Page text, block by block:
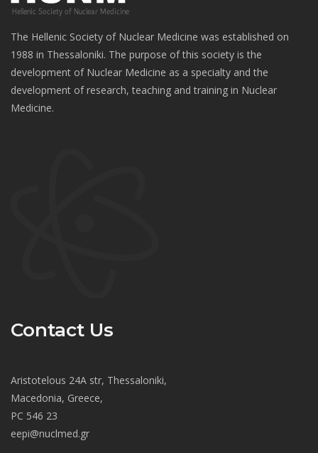
The Hellenic Society of Nuclear Medicine was established on
1988 in Thessaloniki. The purpose of this society is the
development of Nuclear Medicine as a specialty and the
development of research, teaching and training in Nuclear
Medicine.
Contact Us
Aristotelous 24A str, Thessaloniki,
Macedonia, Greece,
PC 546 23
eepi@nuclmed.gr